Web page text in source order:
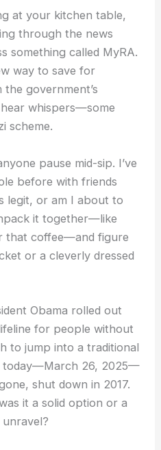
at your kitchen table,
through the news
something called MyRA.
way to save for
government’s
whispers—some
scheme.
pause mid-sip. I’ve
before with friends
legit, or am I about to
it together—like
that coffee—and figure
or a cleverly dressed
Obama rolled out
for people without
to jump into a traditional
today—March 26, 2025—
shut down in 2017.
it a solid option or a